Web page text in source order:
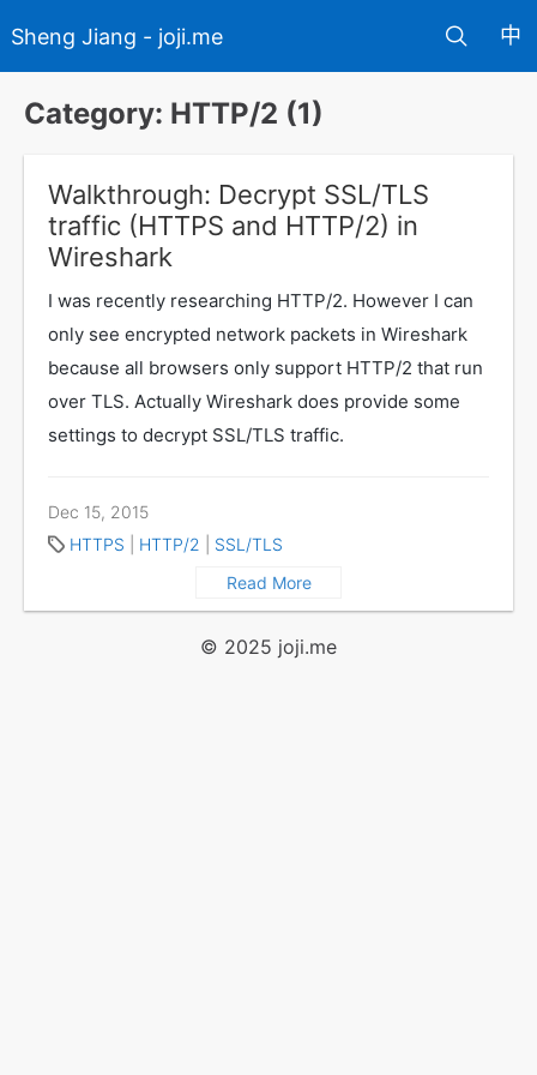
Sheng Jiang - joji.me 中
Category: HTTP/2 (1)
Walkthrough: Decrypt SSL/TLS
traffic (HTTPS and HTTP/2) in
Wireshark
I was recently researching HTTP/2. However I can
only see encrypted network packets in Wireshark
because all browsers only support HTTP/2 that run
over TLS. Actually Wireshark does provide some
settings to decrypt SSL/TLS traffic.
Dec 15, 2015
HTTPS
HTTP/2
SSL/TLS
Read More
© 2025 joji.me